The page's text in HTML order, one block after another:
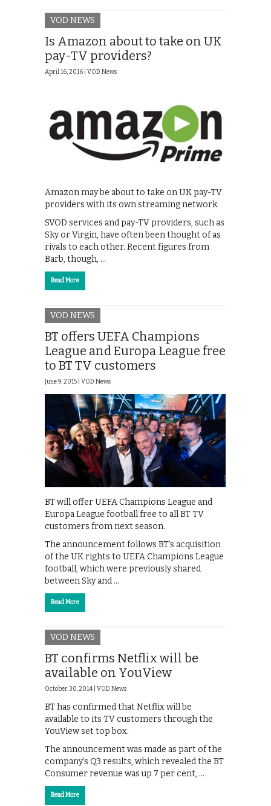
VOD NEWS
Is Amazon about to take on UK
pay-TV providers?
April 16, 2016 | VOD News
Amazon may be about to take on UK pay-TV
providers with its own streaming network.
SVOD services and pay-TV providers, such as
Sky or Virgin, have often been thought of as
rivals to each other. Recent figures from
Barb, though, …
Read More
VOD NEWS
BT offers UEFA Champions
League and Europa League free
to BT TV customers
June 9, 2015 | VOD News
BT will offer UEFA Champions League and
Europa League football free to all BT TV
customers from next season.
The announcement follows BT’s acquisition
of the UK rights to UEFA Champions League
football, which were previously shared
between Sky and …
Read More
VOD NEWS
BT confirms Netflix will be
available on YouView
October 30, 2014 | VOD News
BT has confirmed that Netflix will be
available to its TV customers through the
YouView set top box.
The announcement was made as part of the
company’s Q3 results, which revealed the BT
Consumer revenue was up 7 per cent, …
Read More